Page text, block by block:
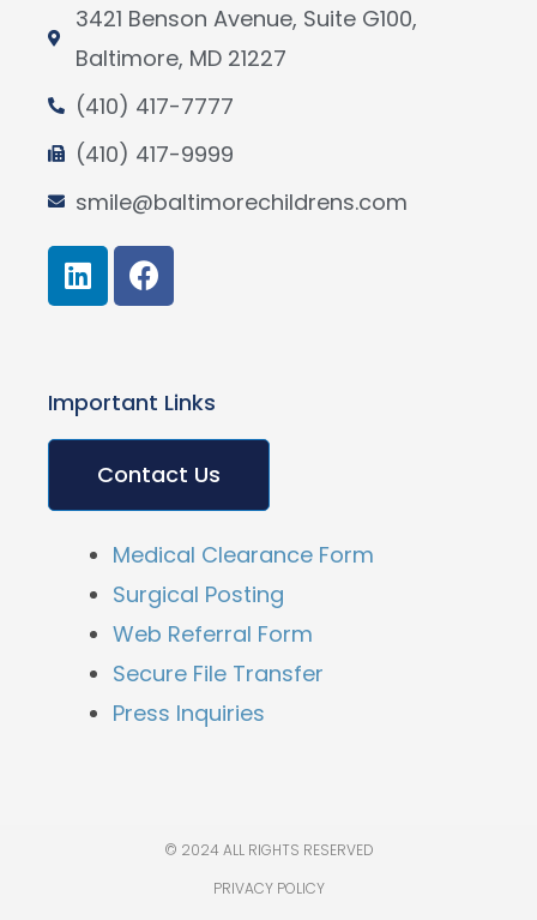
3421 Benson Avenue, Suite G100,
Baltimore, MD 21227
(410) 417-7777
(410) 417-9999
smile@baltimorechildrens.com
Important Links
Contact Us
Medical Clearance Form
Surgical Posting
Web Referral Form
Secure File Transfer
Press Inquiries
© 2024 ALL RIGHTS RESERVED
PRIVACY POLICY